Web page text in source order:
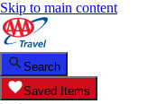
Skip to main content
Search
Saved Items